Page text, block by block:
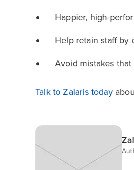
Happier, high-
Help retain staff by
Avoid mistakes
Talk to Zalaris today